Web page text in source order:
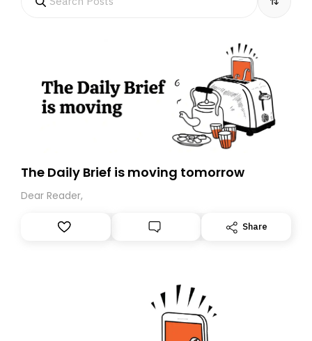
The Daily Brief is moving tomorrow
Dear Reader,
Share